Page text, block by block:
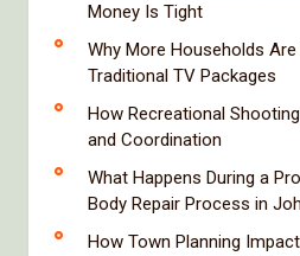
Money Is Tight
Why More Households
Traditional TV Packages
How Recreational
and Coordination
What Happens During a
Body Repair Process in
How Town Planning